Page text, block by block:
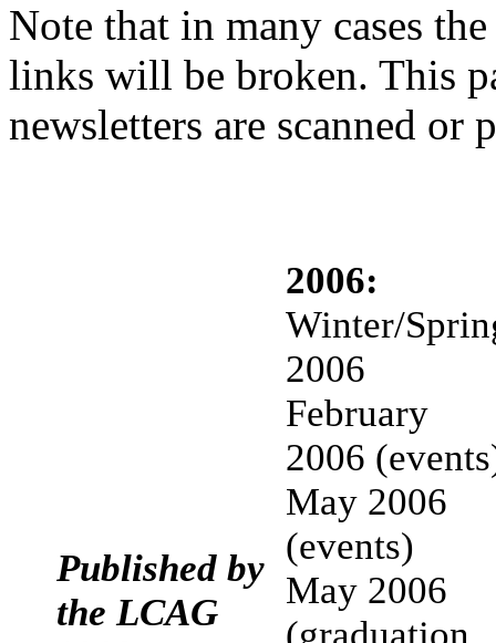
Note that in many cases
links will be broken. This
newsletters are scanned or
Published by
the LCAG
2006:
Winter/
2006
February
2006
May 2006
(events)
May 2006